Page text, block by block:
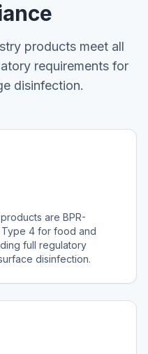
products meet all
requirements for
disinfection.
are BPR-
Type 4 for food and
full regulatory
disinfection.